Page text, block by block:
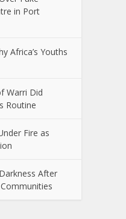
in Port
Africa’s Youths
Warri Did
Routine
Fire as
After